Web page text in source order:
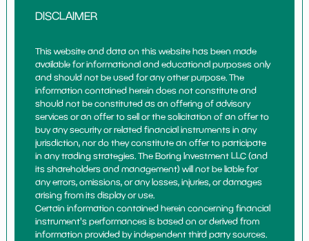
DISCLAIMER
This website and data on this website has been made
available for informational and educational purposes only
and should not be used for any other purpose. The
information contained herein does not constitute and
should not be constituted as an offering of advisory
services or an offer to sell or the solicitation of an offer to
buy any security or related financial instruments in any
jurisdiction, nor do they constitute an offer to participate
in any trading strategies. The Boring Investment LLC (and
its shareholders and management) will not be liable for
any errors, omissions, or any losses, injuries, or damages
arising from its display or use.
Certain information contained herein concerning financial
instrument's performances is based on or derived from
information provided by independent third party sources.